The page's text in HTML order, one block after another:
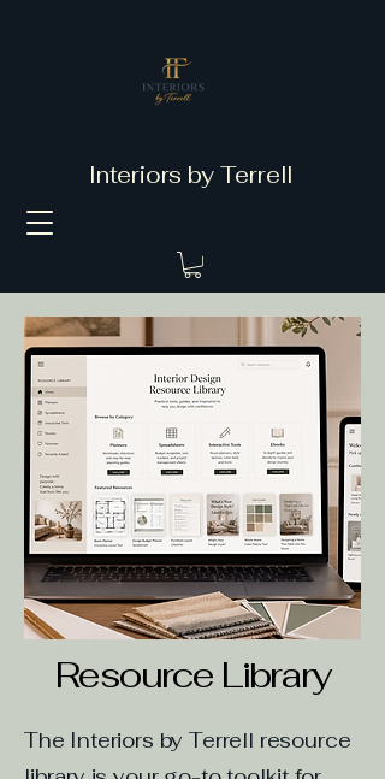
Interiors by Terrell
Resource Library
The Interiors by Terrell resource